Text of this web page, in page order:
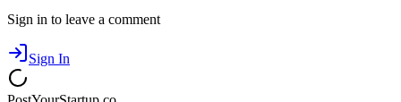
Sign in to leave a comment
Sign In